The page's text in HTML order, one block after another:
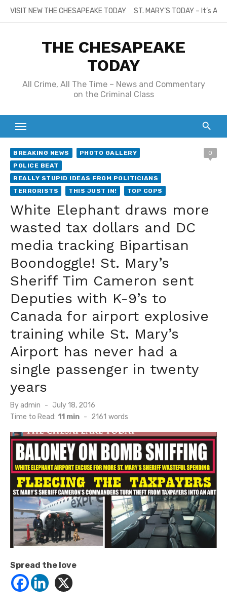
SkipVISIT NEW THE CHESAPEAKE TODAY ST. MARY’S TODAY – It’s
THE CHESAPEAKE
TODAY
All Crime, All The Time – News and Commentary
on the Criminal Class
BREAKING NEWS
PHOTO GALLERY
POLICE BEAT
REALLY STUPID IDEAS FROM POLITICIANS
TERRORISTS
THIS JUST IN! TOP COPS
0
White Elephant draws more
wasted tax dollars and DC
media tracking Bipartisan
Boondoggle! St. Mary’s
Sheriff Tim Cameron sent
Deputies with K-9’s to
Canada for airport explosive
training while St. Mary’s
Airport has never had a
single passenger in twenty
years
By admin
Posted
on
July 18, 2016
Time to Read: 11 min - 2161 words
Spread the love